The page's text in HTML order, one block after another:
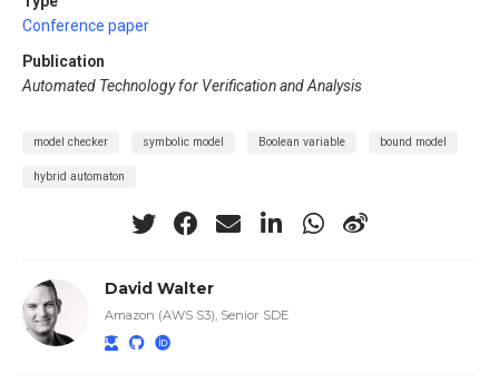
Conference paper
Publication
Automated Technology for Verification and Analysis
model checker symbolic model Boolean variable bound model
hybrid automaton
David Walter
Amazon (AWS S3), Senior SDE